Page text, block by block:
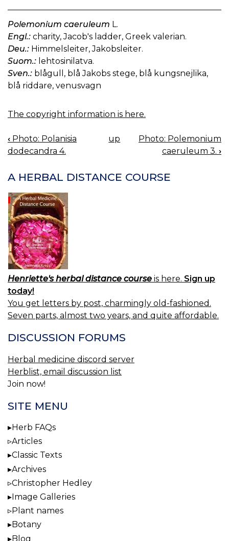
Polemonium caeruleum L.
Engl.: charity, Jacob's ladder, Greek valerian.
Deu.: Himmelsleiter, Jakobsleiter.
Suom.: lehtosinilatva.
Sven.: blågull, blå Jakobs stege, blå kungsnejlika,
blå riddare, venusvagn
The copyright information is here.
BOOK
NAVIGATION
‹ Photo: Polanisia
dodecandra 4.
up
Photo: Polemonium
caeruleum 3. ›
A HERBAL DISTANCE COURSE
Henriette's herbal distance course is here. Sign up
today!
You get letters by post, charmingly old-fashioned.
Seven parts, almost two years, and quite affordable.
DISCUSSION FORUMS
Herbal medicine discord server
Herblist, email discussion list
Join now!
SITE MENU
Herb FAQs
Articles
Classic Texts
Archives
Christopher Hedley
Image Galleries
Plant names
Botany
Blog